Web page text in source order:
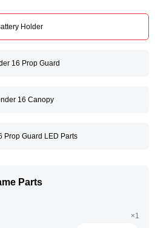
Holder
16 Prop Guard
16 Canopy
Prop Guard LED Parts
Parts
×1